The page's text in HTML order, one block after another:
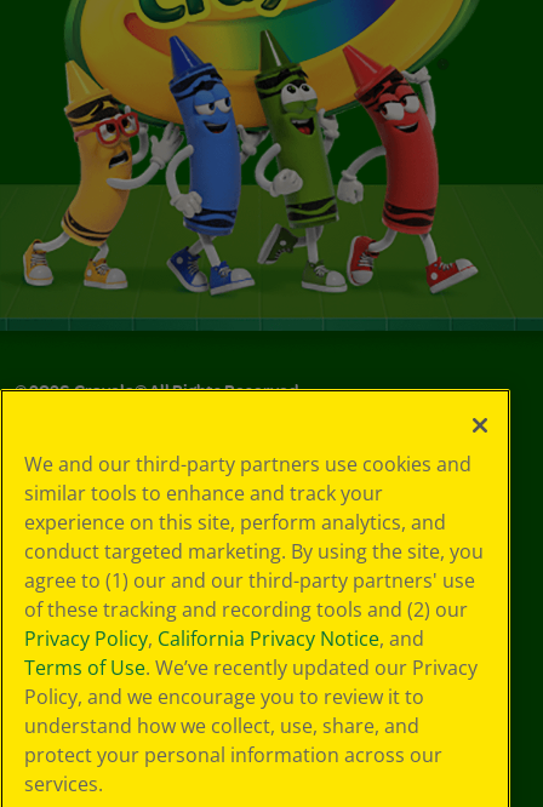
©2026Crayola® All Rights Reserved.
Choices
Privacy Policy
SMS Terms
GDPR
CA Privacy Notice
Cookie
Preferences
Terms of Use
Web Accessibility
We and our third-party partners use cookies and
similar tools to enhance and track your
experience on this site, perform analytics, and
conduct targeted marketing. By using the site, you
agree to (1) our and our third-party partners' use
of these tracking and recording tools and (2) our
Privacy Policy, California Privacy Notice, and
Terms of Use. We’ve recently updated our Privacy
Policy, and we encourage you to review it to
understand how we collect, use, share, and
protect your personal information across our
services.